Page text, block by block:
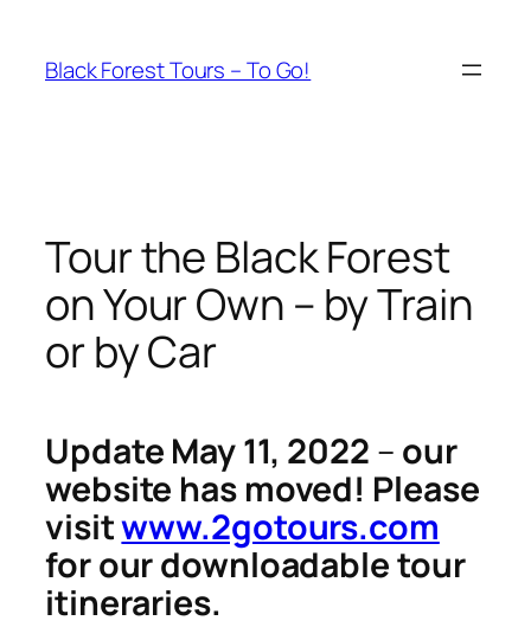
content
Black Forest Tours – To Go!
Tour the Black Forest
on Your Own – by Train
or by Car
Update May 11, 2022 – our
website has moved! Please
visitwww.2gotours.com
for our downloadable tour
itineraries.